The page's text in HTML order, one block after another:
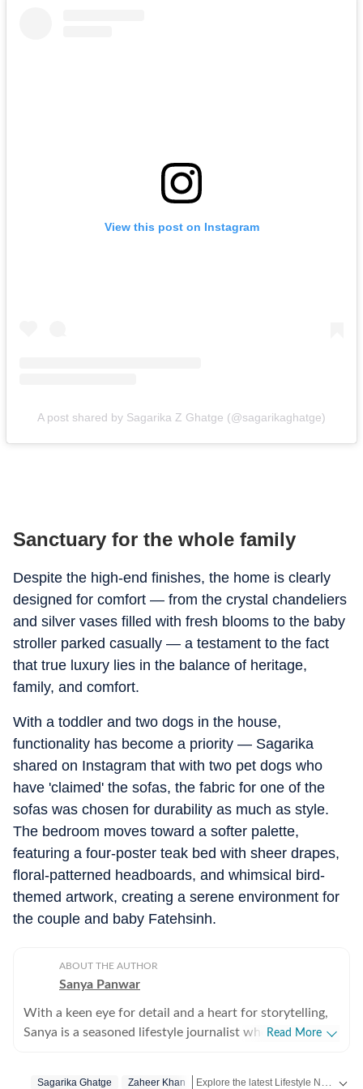
View this post on Instagram
A post shared by Sagarika Z Ghatge (@sagarikaghatge)
Sanctuary for the whole family
Despite the high-end finishes, the home is clearly
designed for comfort — from the crystal chandeliers
and silver vases filled with fresh blooms to the baby
stroller parked casually — a testament to the fact
that true luxury lies in the balance of heritage,
family, and comfort.
With a toddler and two dogs in the house,
functionality has become a priority — Sagarika
shared on Instagram that with two pet dogs who
have 'claimed' the sofas, the fabric for one of the
sofas was chosen for durability as much as style.
The bedroom moves toward a softer palette,
featuring a four-poster teak bed with sheer drapes,
floral-patterned headboards, and whimsical bird-
themed artwork, creating a serene environment for
the couple and baby Fatehsinh.
ABOUT THE AUTHOR
Sanya Panwar
With a keen eye for detail and a heart for storytelling,
Sanya is a seasoned lifestyle journalist who has spent
Read More
Sagarika Ghatge Zaheer Khan